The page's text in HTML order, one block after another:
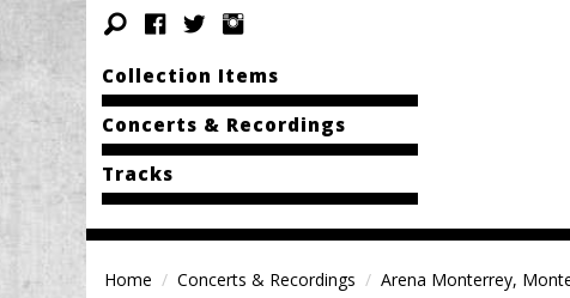
Collection Items
Concerts & Recordings
Tracks
Home Concerts & Recordings Arena Monterrey,